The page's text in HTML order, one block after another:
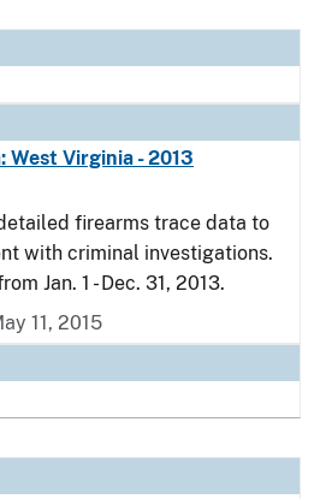
West Virginia - 2013
firearms trace data to
with criminal investigations.
Jan. 1 - Dec. 31, 2013.
11, 2015